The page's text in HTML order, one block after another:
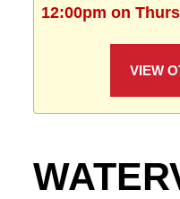
12:00pm on
VIEW